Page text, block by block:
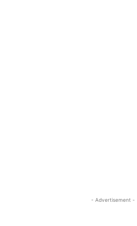
- Advertisement -